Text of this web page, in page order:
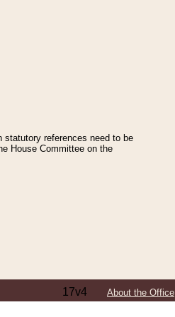
statutory references need to be
House Committee on the
17v4 About the Office